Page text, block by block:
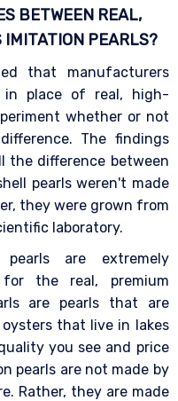
BETWEEN REAL,
IMITATION PEARLS?
that manufacturers
in place of real, high-
whether or not
The findings
the difference between
pearls weren't made
they were grown from
laboratory.
are extremely
for the real, premium
are pearls that are
that live in lakes
you see and price
pearls are not made by
Rather, they are made